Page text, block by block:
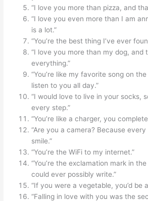
“I love you more than pizza, and
“I love you even more than I am
is a lot.”
“You’re the best thing I’ve ever
“I love you more than my dog, and
everything.”
“You’re like my favorite song on
listen to you all day.”
“I would love to live in your socks,
every step.”
“You’re like a charger, you
“Are you a camera? Because
smile.”
“You’re the WiFi to my internet.”
“You’re the exclamation mark in
could ever possibly write.”
“If you were a vegetable, you’d be a
“Falling in love with you was the